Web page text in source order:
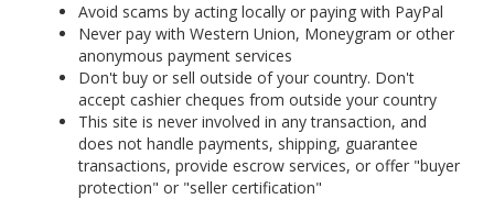
Avoid scams by acting locally or paying with PayPal
Never pay with Western Union, Moneygram or other
anonymous payment services
Don't buy or sell outside of your country. Don't
accept cashier cheques from outside your country
This site is never involved in any transaction, and
does not handle payments, shipping, guarantee
transactions, provide escrow services, or offer "buyer
protection" or "seller certification"